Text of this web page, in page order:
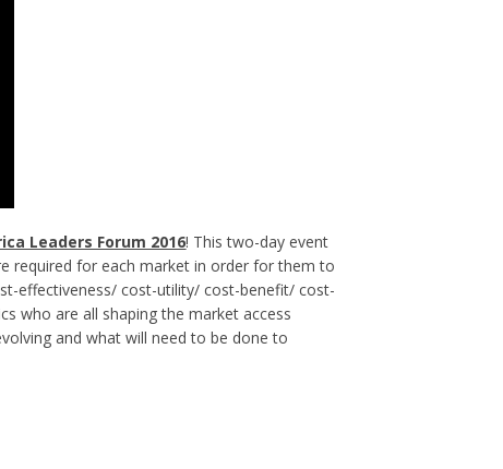
Leaders Forum 2016! This two-day event
required for each market in order for them to
effectiveness/ cost-utility/ cost-benefit/ cost-
who are all shaping the market access
and what will need to be done to